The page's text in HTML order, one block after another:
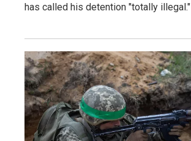
has called his detention "totally illegal."